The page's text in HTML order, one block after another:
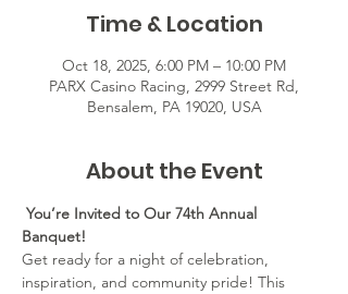
Time & Location
Oct 18, 2025, 6:00 PM – 10:00 PM
PARX Casino Racing, 2999 Street Rd,
Bensalem, PA 19020, USA
About the Event
Banquet!
Get ready for a night of celebration,
inspiration, and community pride! This